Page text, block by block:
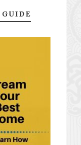
GUIDE